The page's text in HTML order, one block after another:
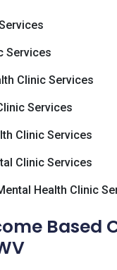
Services
Clinic Services
Services
Clinic Services
Clinic Services
Health Clinic
Based